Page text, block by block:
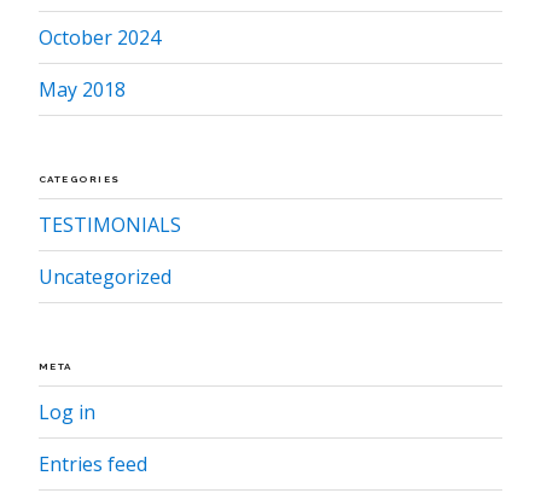
October 2024
May 2018
CATEGORIES
TESTIMONIALS
Uncategorized
META
Log in
Entries feed